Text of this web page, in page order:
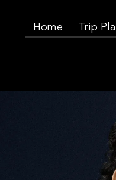
Home Trip